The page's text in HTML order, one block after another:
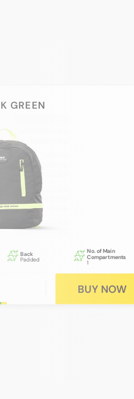
GREEN
Back
Padded
No. of Main
Compartments
1
BUY NOW